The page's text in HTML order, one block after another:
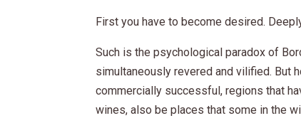
First you have to become desired.
Such is the psychological paradox of
simultaneously revered and vilified. But
commercially successful, regions that
wines, also be places that some in the